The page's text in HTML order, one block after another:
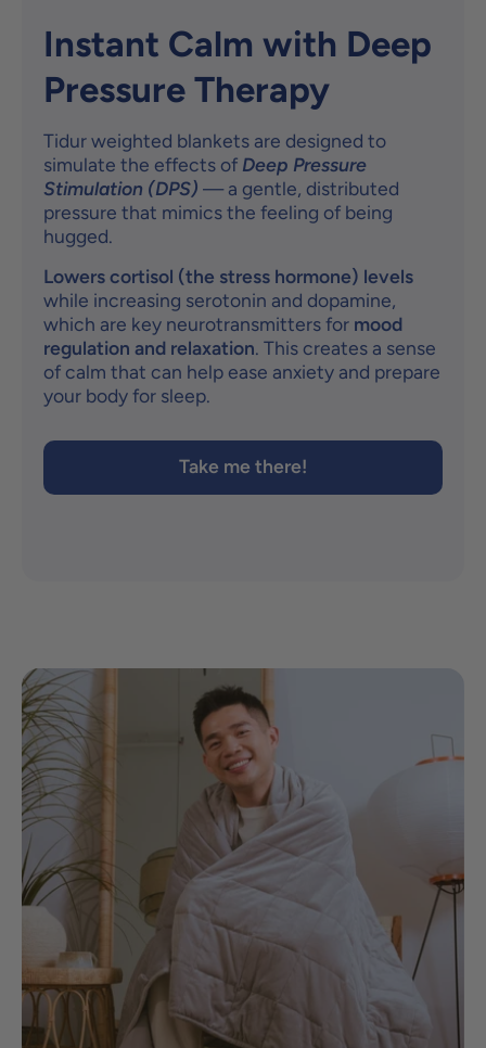
Instant Calm with Deep
Pressure Therapy
Tidur weighted blankets are designed to
simulate the effects of Deep Pressure
Stimulation (DPS) — a gentle, distributed
pressure that mimics the feeling of being
hugged.
Lowers cortisol (the stress hormone) levels
while increasing serotonin and dopamine,
which are key neurotransmitters for mood
regulation and relaxation. This creates a sense
of calm that can help ease anxiety and prepare
your body for sleep.
Take me there!